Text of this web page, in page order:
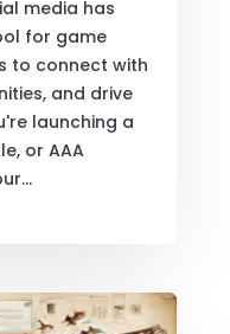
media has
for game
to connect with
and drive
launching a
or AAA